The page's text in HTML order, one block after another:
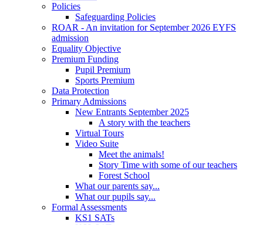
Policies
Safeguarding Policies
ROAR - An invitation for September 2026 EYFS
admission
Equality Objective
Premium Funding
Pupil Premium
Sports Premium
Data Protection
Primary Admissions
New Entrants September 2025
A story with the teachers
Virtual Tours
Video Suite
Meet the animals!
Story Time with some of our teachers
Forest School
What our parents say...
What our pupils say...
Formal Assessments
KS1 SATs